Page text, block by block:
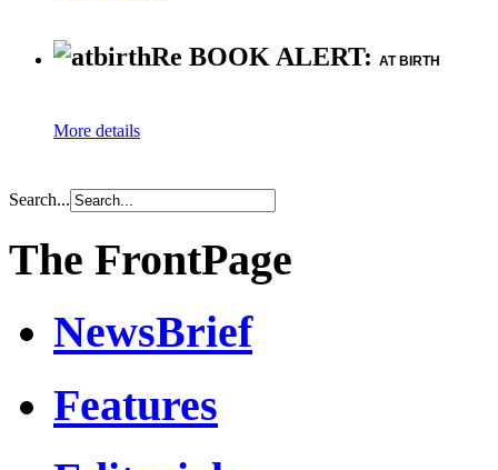
Re BOOK ALERT: AT BIRTH
More details
Search...
The FrontPage
NewsBrief
Features